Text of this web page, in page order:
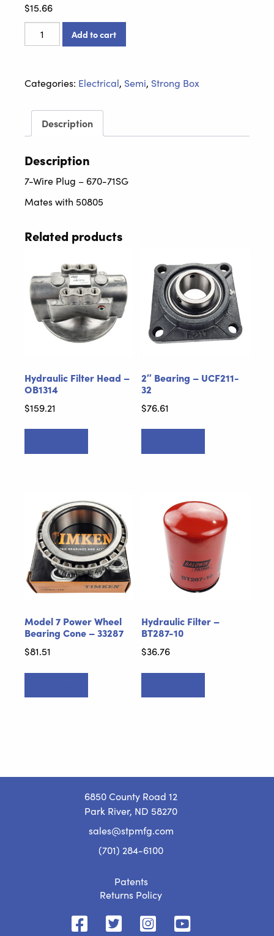
$15.66
Wire
670-
quantity
Add to cart
Categories: Electrical, Semi, Strong Box
Description
Description
7-Wire Plug – 670-71SG
Mates with 50805
Related products
Hydraulic Filter Head –
OB1314
$159.21
2″ Bearing – UCF211-
32
$76.61
Model 7 Power Wheel
Bearing Cone – 33287
$81.51
Hydraulic Filter –
BT287-10
$36.76
6850 County Road 12
Park River, ND 58270
sales@stpmfg.com
(701) 284-6100
Patents
Returns Policy
STP STP STP STP